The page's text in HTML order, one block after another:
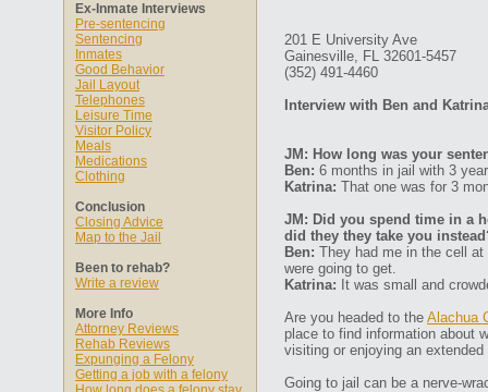
Ex-Inmate Interviews
Pre-sentencing
Sentencing
Inmates
Good Behavior
Jail Layout
Telephones
Leisure Time
Visitor Policy
Meals
Medications
Clothing
Conclusion
Closing Advice
Map to the Jail
Been to rehab?
Write a review
More Info
Attorney Reviews
Rehab Reviews
Expunging a Felony
Getting a job with a felony
201 E University Ave
Gainesville, FL 32601-5457
(352) 491-4460
Interview with Ben and
JM: How long was your
Ben: 6 months in jail with 3
Katrina: That one was for 3
JM: Did you spend time in a
did they they take you
Ben: They had me in the cell
were going to get.
Katrina: It was small and
Are you headed to the Alachua
place to find information about
visiting or enjoying an
Going to jail can be a nerve-